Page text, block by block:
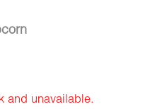
and unavailable.